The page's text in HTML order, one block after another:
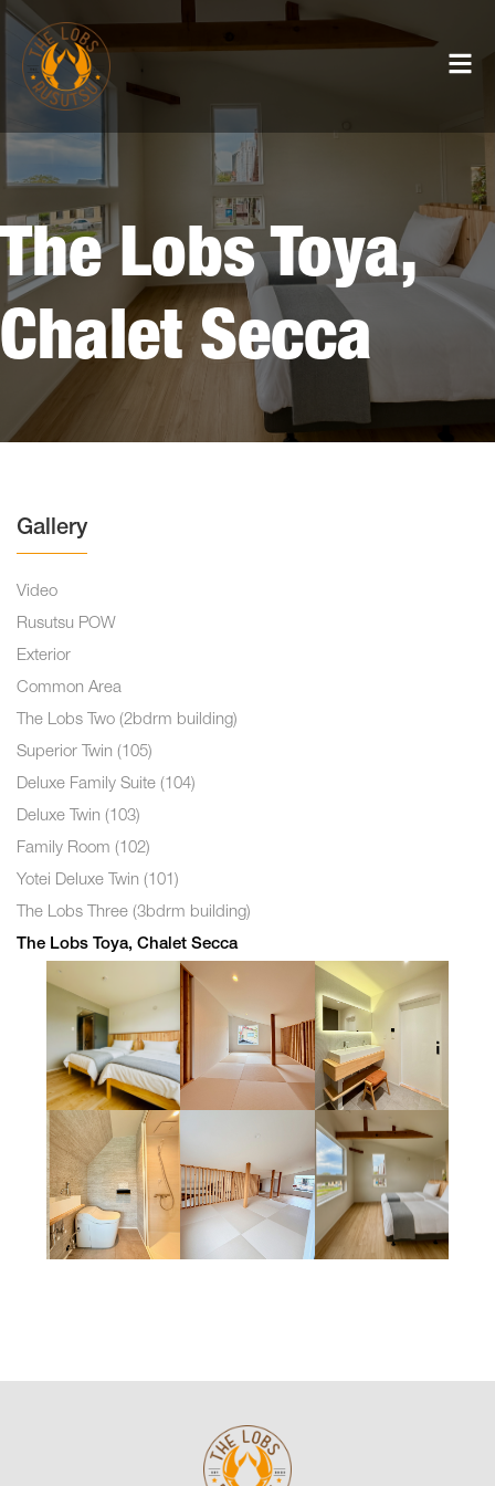
The Lobs Toya,
Chalet Secca
Gallery
Video
Rusutsu POW
Exterior
Common Area
The Lobs Two (2bdrm building)
Superior Twin (105)
Deluxe Family Suite (104)
Deluxe Twin (103)
Family Room (102)
Yotei Deluxe Twin (101)
The Lobs Three (3bdrm building)
The Lobs Toya, Chalet Secca